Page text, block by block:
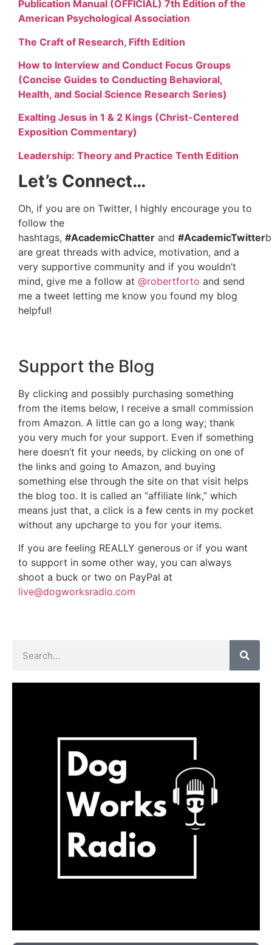
Publication Manual (OFFICIAL) 7th Edition of the
American Psychological Association
The Craft of Research, Fifth Edition
How to Interview and Conduct Focus Groups
(Concise Guides to Conducting Behavioral,
Health, and Social Science Research Series)
Exalting Jesus in 1 & 2 Kings (Christ-Centered
Exposition Commentary)
Leadership: Theory and Practice Tenth Edition
Let’s Connect…
Oh, if you are on Twitter, I highly encourage you to
follow the
hashtags, #AcademicChatter and #AcademicTwitter
are great threads with advice, motivation, and a
very supportive community and if you wouldn’t
mind, give me a follow at @robertforto and send
me a tweet letting me know you found my blog
helpful!
Support the Blog
By clicking and possibly purchasing something
from the items below, I receive a small commission
from Amazon. A little can go a long way; thank
you very much for your support. Even if something
here doesn’t fit your needs, by clicking on one of
the links and going to Amazon, and buying
something else through the site on that visit helps
the blog too. It is called an “affiliate link,” which
means just that, a click is a few cents in my pocket
without any upcharge to you for your items.
If you are feeling REALLY generous or if you want
to support in some other way, you can always
shoot a buck or two on PayPal at
live@dogworksradio.com